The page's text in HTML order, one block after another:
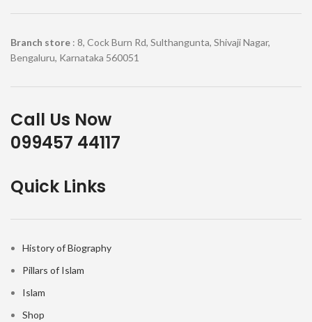
Branch store : 8, Cock Burn Rd, Sulthangunta, Shivaji Nagar,
Bengaluru, Karnataka 560051
Call Us Now
099457 44117
Quick Links
History of Biography
Pillars of Islam
Islam
Shop